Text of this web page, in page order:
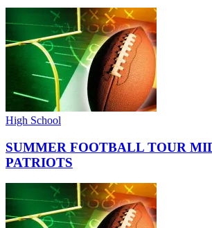
High School
SUMMER FOOTBALL TOUR
PATRIOTS